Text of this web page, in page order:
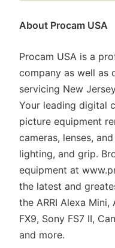
About Procam USA
Procam USA is a
company as well as
servicing New
Your leading digital
picture equipment
cameras, lenses,
lighting, and grip.
equipment at
the latest and
the ARRI Alexa Mini,
FX9, Sony FS7 II,
and more.